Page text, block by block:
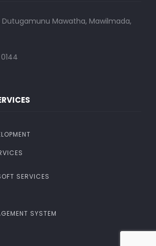
Mawatha, Mawilmada,
SERVICES
SYSTEM